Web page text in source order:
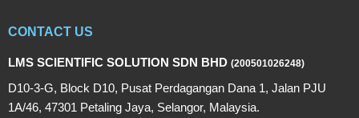
CONTACT US
LMS SCIENTIFIC SOLUTION SDN BHD (200501026248)
D10-3-G, Block D10, Pusat Perdagangan Dana 1, Jalan PJU
1A/46, 47301 Petaling Jaya, Selangor, Malaysia.